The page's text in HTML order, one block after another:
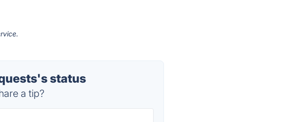
status
a tip?